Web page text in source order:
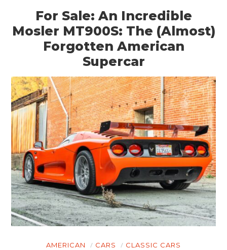
For Sale: An Incredible
Mosler MT900S: The (Almost)
Forgotten American
Supercar
AMERICAN CARS CLASSIC CARS